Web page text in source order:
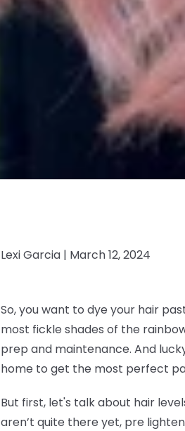
Lexi Garcia | March 12, 2024
So, you want to dye your hair
most fickle shades of the
prep and maintenance. And
home to get the most perfect
But first, let's talk about hair
aren’t quite there yet, pre